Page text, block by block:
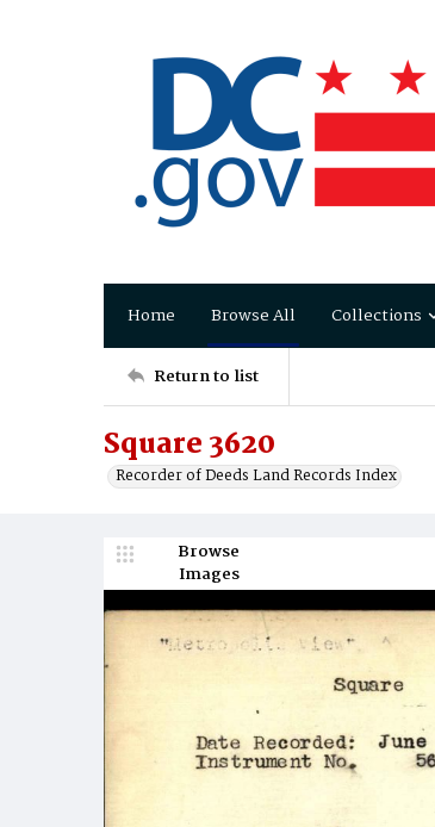
Home Browse All Collections
Return to list
Square 3620
Recorder of Deeds Land Records Index
Browse
Images